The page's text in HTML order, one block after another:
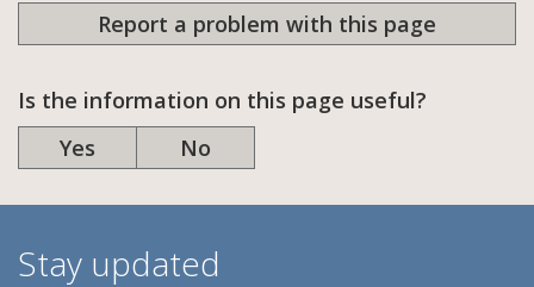
Report a problem with this page
Is the information on this page useful?
Yes
No
Stay updated